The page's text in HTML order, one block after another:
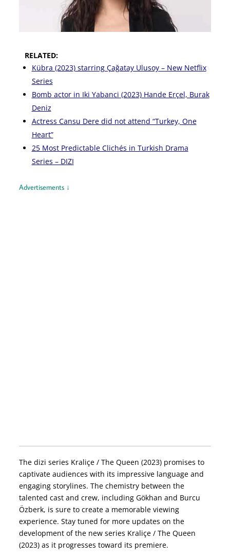
RELATED:
Kübra (2023) starring Çağatay Ulusoy – New Netflix
Series
Bomb actor in Iki Yabanci (2023) Hande Erçel, Burak
Deniz
Actress Cansu Dere did not attend “Turkey, One
Heart”
25 Most Predictable Clichés in Turkish Drama
Series – DIZI
Advertisements ↓
The dizi series Kraliçe / The Queen (2023) promises to
captivate audiences with its impressive language and
engaging storylines. The chemistry between the
talented cast and crew, including Gökhan and Burcu
Özberk, is sure to create a memorable viewing
experience. Stay tuned for more updates on the
development of the new series Kraliçe / The Queen
(2023) as it progresses toward its premiere.